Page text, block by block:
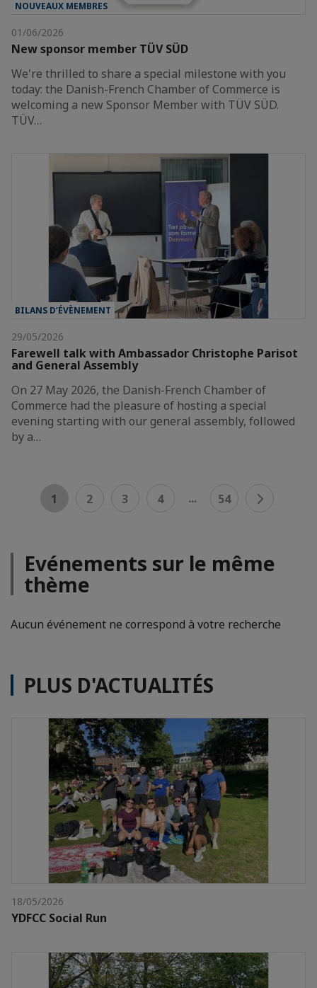
NOUVEAUX MEMBRES
01/06/2026
New sponsor member TÜV SÜD
We're thrilled to share a special milestone with you
today: the Danish-French Chamber of Commerce is
welcoming a new Sponsor Member with TÜV SÜD.
TÜV…
BILANS D’ÉVÈNEMENT
29/05/2026
Farewell talk with Ambassador Christophe Parisot
and General Assembly
On 27 May 2026, the Danish-French Chamber of
Commerce had the pleasure of hosting a special
evening starting with our general assembly, followed
by a…
1 2 3 4 ... 54
Evénements sur le même
thème
Aucun événement ne correspond à votre recherche
PLUS D'ACTUALITÉS
18/05/2026
YDFCC Social Run